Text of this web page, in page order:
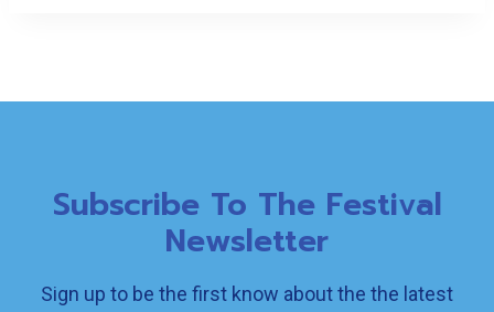
Subscribe To The Festival
Newsletter
Sign up to be the first know about the the latest